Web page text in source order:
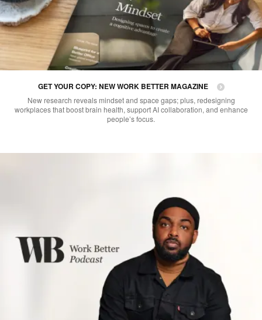
GET YOUR COPY: NEW WORK BETTER MAGAZINE
New research reveals mindset and space gaps; plus, redesigning
workplaces that boost brain health, support AI collaboration, and enhance
people’s focus.